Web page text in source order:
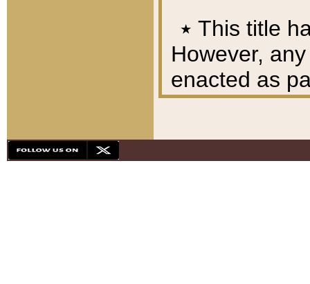
٭ This title
However,
enacted as